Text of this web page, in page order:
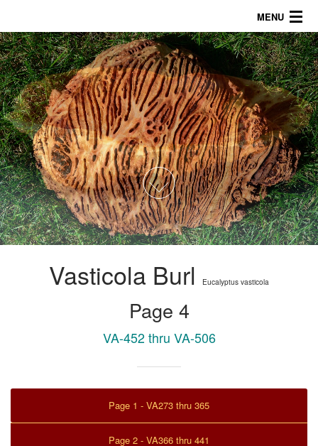
MENU
About
Products
Galleries/Tips
757.816.5622
Vasticola Burl Eucalyptus vasticola
Page 4
VA-452 thru VA-506
Page 1 - VA273 thru 365
Page 2 - VA366 thru 441